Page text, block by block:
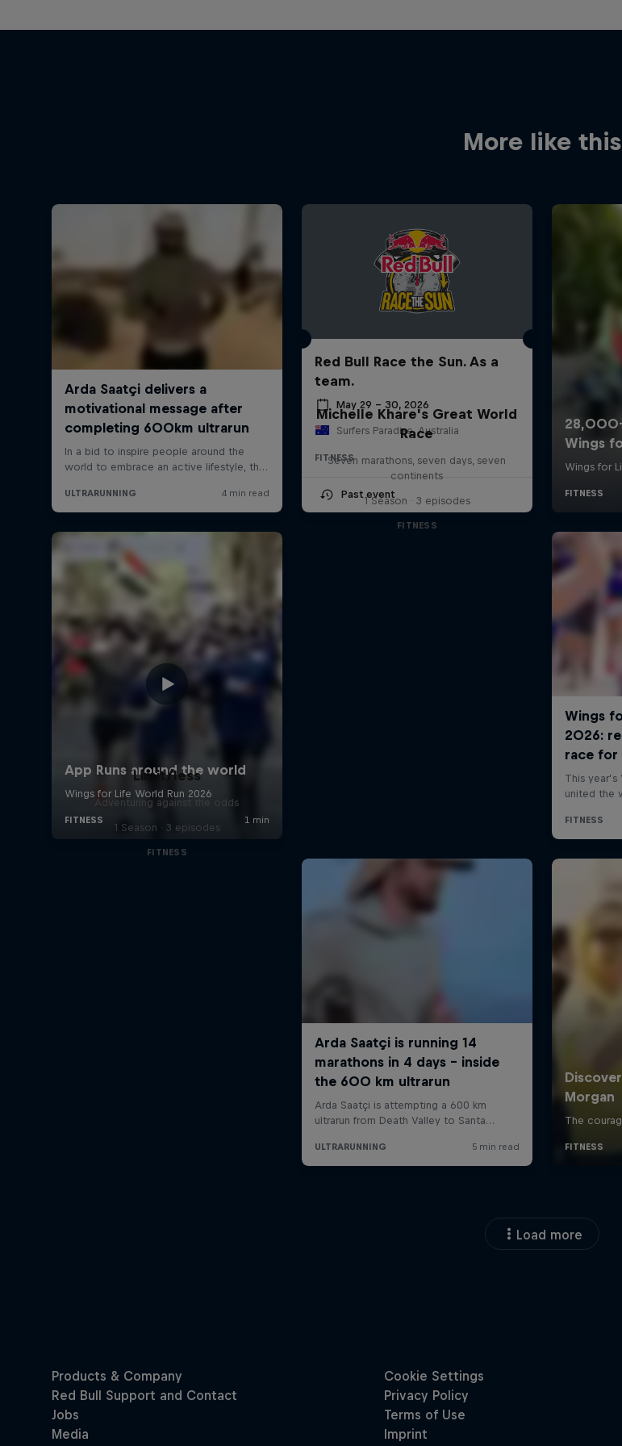
More like this
Red Bull Race the Sun. As a
team.
May 29 – 30, 2026
Surfers Paradise, Australia
FITNESS
Past event
Michelle Khare's Great World
Race
Seven marathons, seven days, seven
continents
1 Season · 3 episodes
FITNESS
Limit/less
Adventuring against the odds
1 Season · 3 episodes
FITNESS
Load more